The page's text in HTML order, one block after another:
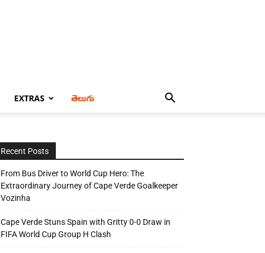
EXTRAS తెలుగు
Recent Posts
From Bus Driver to World Cup Hero: The
Extraordinary Journey of Cape Verde Goalkeeper
Vozinha
Cape Verde Stuns Spain with Gritty 0-0 Draw in
FIFA World Cup Group H Clash